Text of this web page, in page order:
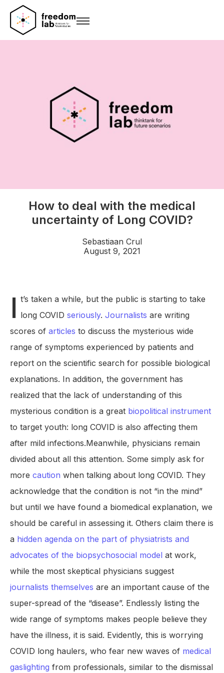
How to deal with the medical
uncertainty of Long COVID?
Sebastiaan Crul
August 9, 2021
I t’s taken a while, but the public is starting to take
long COVID seriously. Journalists are writing
scores of articles to discuss the mysterious wide
range of symptoms experienced by patients and
report on the scientific search for possible biological
explanations. In addition, the government has
realized that the lack of understanding of this
mysterious condition is a great biopolitical instrument
to target youth: long COVID is also affecting them
after mild infections.Meanwhile, physicians remain
divided about all this attention. Some simply ask for
more caution when talking about long COVID. They
acknowledge that the condition is not “in the mind”
but until we have found a biomedical explanation, we
should be careful in assessing it. Others claim there is
a hidden agenda on the part of physiatrists and
advocates of the biopsychosocial model at work,
while the most skeptical physicians suggest
journalists themselves are an important cause of the
super-spread of the “disease”. Endlessly listing the
wide range of symptoms makes people believe they
have the illness, it is said. Evidently, this is worrying
COVID long haulers, who fear new waves of medical
gaslighting from professionals, similar to the dismissal